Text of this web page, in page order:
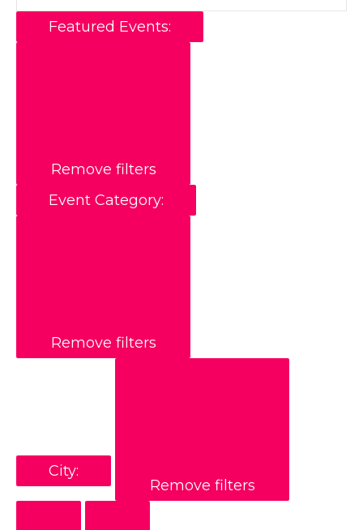
Featured Events:
Remove filters
Event Category:
Remove filters
City:
Remove filters